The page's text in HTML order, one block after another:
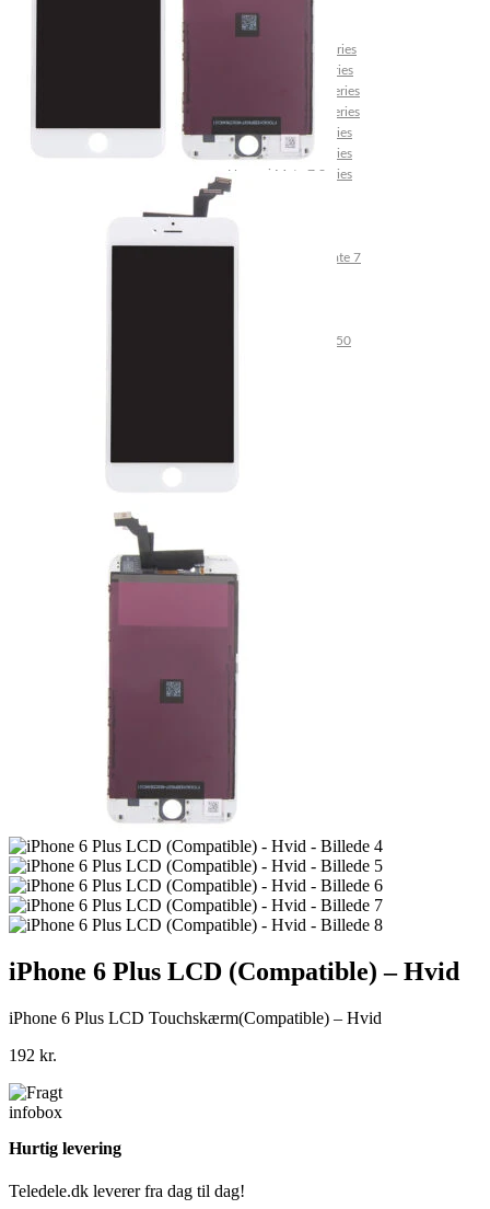
Huawei P9 Series
Huawei P8 Series
Huawei P Smart Series
Huawei Mate X Series
Huawei Mate 20 Series
Huawei Mate 10 Series
Huawei Mate 9 Series
Huawei Mate 8 Series
Huawei Mate 7 Series
Huawei Mate S
Huawei Ascend Series
Huawei Ascend Mate 7
Huawei Ascend Y550
Huawei Nexus 6P
iPhone 6 Plus LCD (Compatible) – Hvid
iPhone 6 Plus LCD Touchskærm(Compatible) – Hvid
192 kr.
Hurtig levering
Teledele.dk leverer fra dag til dag!